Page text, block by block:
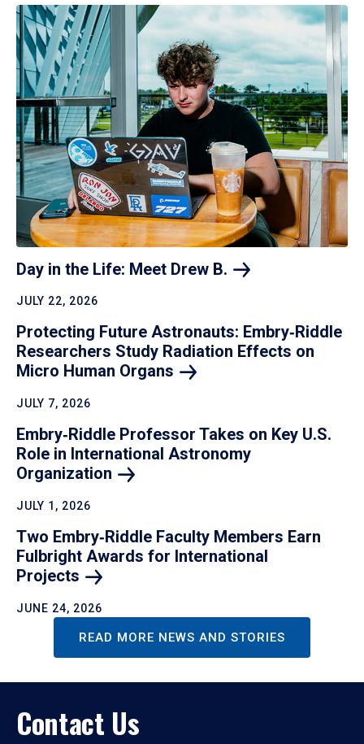
Day in the Life: Meet Drew B.
JULY 22, 2026
Protecting Future Astronauts: Embry‑Riddle
Researchers Study Radiation Effects on
Micro Human Organs
JULY 7, 2026
Embry‑Riddle Professor Takes on Key U.S.
Role in International Astronomy
Organization
JULY 1, 2026
Two Embry‑Riddle Faculty Members Earn
Fulbright Awards for International
Projects
JUNE 24, 2026
READ MORE NEWS AND STORIES
Contact Us